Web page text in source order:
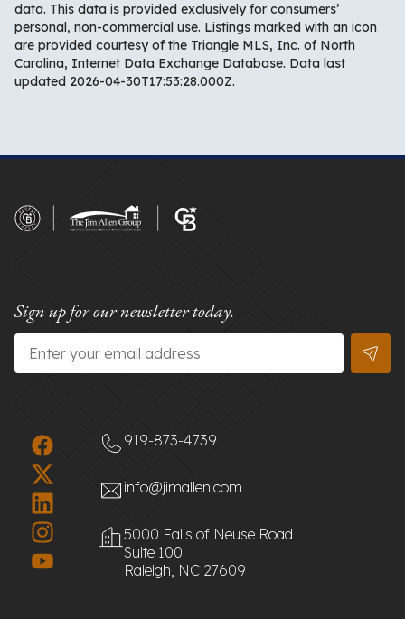
data. This data is provided exclusively for consumers’
personal, non-commercial use. Listings marked with an icon
are provided courtesy of the Triangle MLS, Inc. of North
Carolina, Internet Data Exchange Database. Data last
updated 2026-04-30T17:53:28.000Z.
Sign up for our newsletter today.
Email
919-873-4739
info@jimallen.com
5000 Falls of Neuse Road
Suite 100
Raleigh, NC 27609